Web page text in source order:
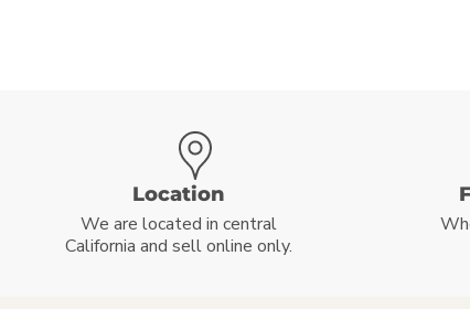
Location
We are located in central
California and sell online only.